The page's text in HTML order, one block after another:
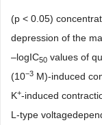
(p < 0.05)
depression of the
–logIC50 values of
(10−3 M)-induced
K+-induced
L-type